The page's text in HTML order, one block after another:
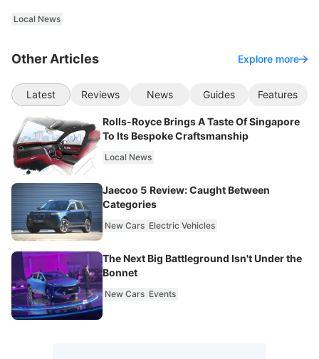
Local News
Other Articles Explore more
Latest Reviews News Guides Features
Rolls-Royce Brings A Taste Of Singapore
To Its Bespoke Craftsmanship
Local News
Jaecoo 5 Review: Caught Between
Categories
New Cars Electric Vehicles
The Next Big Battleground Isn't Under the
Bonnet
New Cars Events